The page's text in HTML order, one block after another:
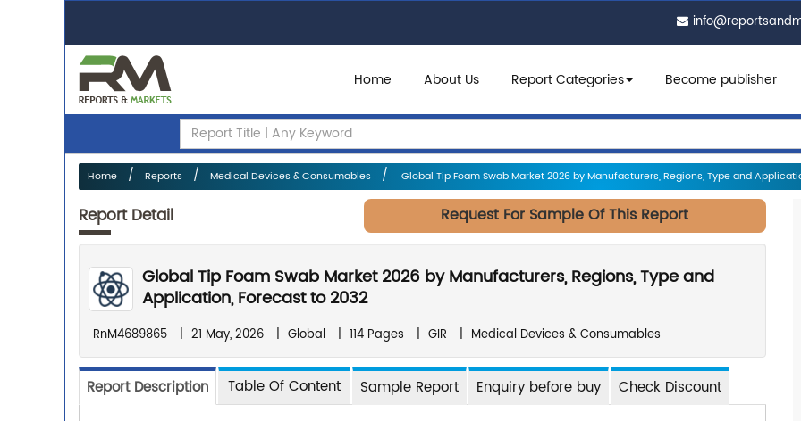
Home About Us Report Categories Become publisher
Home Reports Medical Devices & Consumables Global Tip Foam Swab Market 2026 by Manufacturers, Regions, Type and
Report Detail Request For Sample Of This Report
Global Tip Foam Swab Market 2026 by Manufacturers, Regions, Type and
Application, Forecast to 2032
RnM4689865 | 21 May, 2026 | Global | 114 Pages | GIR | Medical Devices & Consumables
Report Description Table Of Content Sample Report Enquiry before buy Check Discount